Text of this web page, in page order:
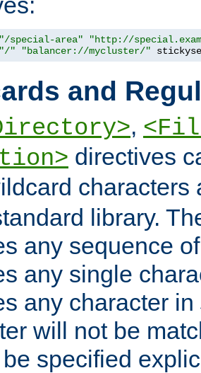
"/special-area"
"http://
"/" "balancer://mycluster/"
and
,
directives
library.
any sequence
any single
any character in
will not be
specified